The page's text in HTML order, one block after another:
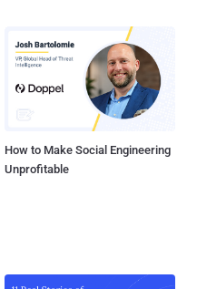
How to Make Social Engineering
Unprofitable